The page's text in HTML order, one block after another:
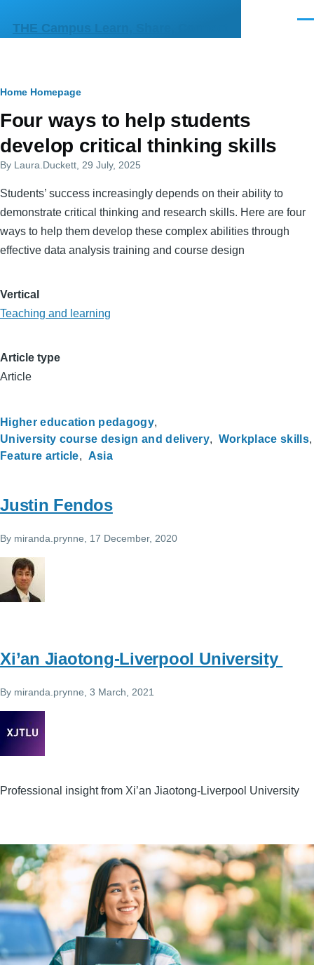
THE Campus Learn, Share, Connect
Primary
tabs
Breadcrumb
Home Homepage
Four ways to help students
develop critical thinking skills
By Laura.Duckett , 29 July, 2025
Students’ success increasingly depends on their ability to
demonstrate critical thinking and research skills. Here are four
ways to help them develop these complex abilities through
effective data analysis training and course design
Vertical
Teaching and learning
Article type
Article
Higher education pedagogy
University course design and delivery
Workplace skills
Feature article
Asia
Justin Fendos
By miranda.prynne , 17 December, 2020
Xi’an Jiaotong-Liverpool University
By miranda.prynne , 3 March, 2021
Professional insight from Xi’an Jiaotong-Liverpool University
Image